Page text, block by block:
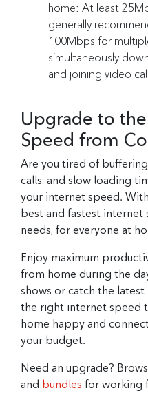
home: At least
generally
100Mbps for
simultaneously
and joining video
Upgrade to
Speed from
Are you tired of
calls, and slow loading
your internet speed.
best and fastest internet
needs, for everyone at
Enjoy maximum
from home during the
shows or catch the
the right internet speed
home happy and
your budget.
Need an upgrade?
and bundles for working